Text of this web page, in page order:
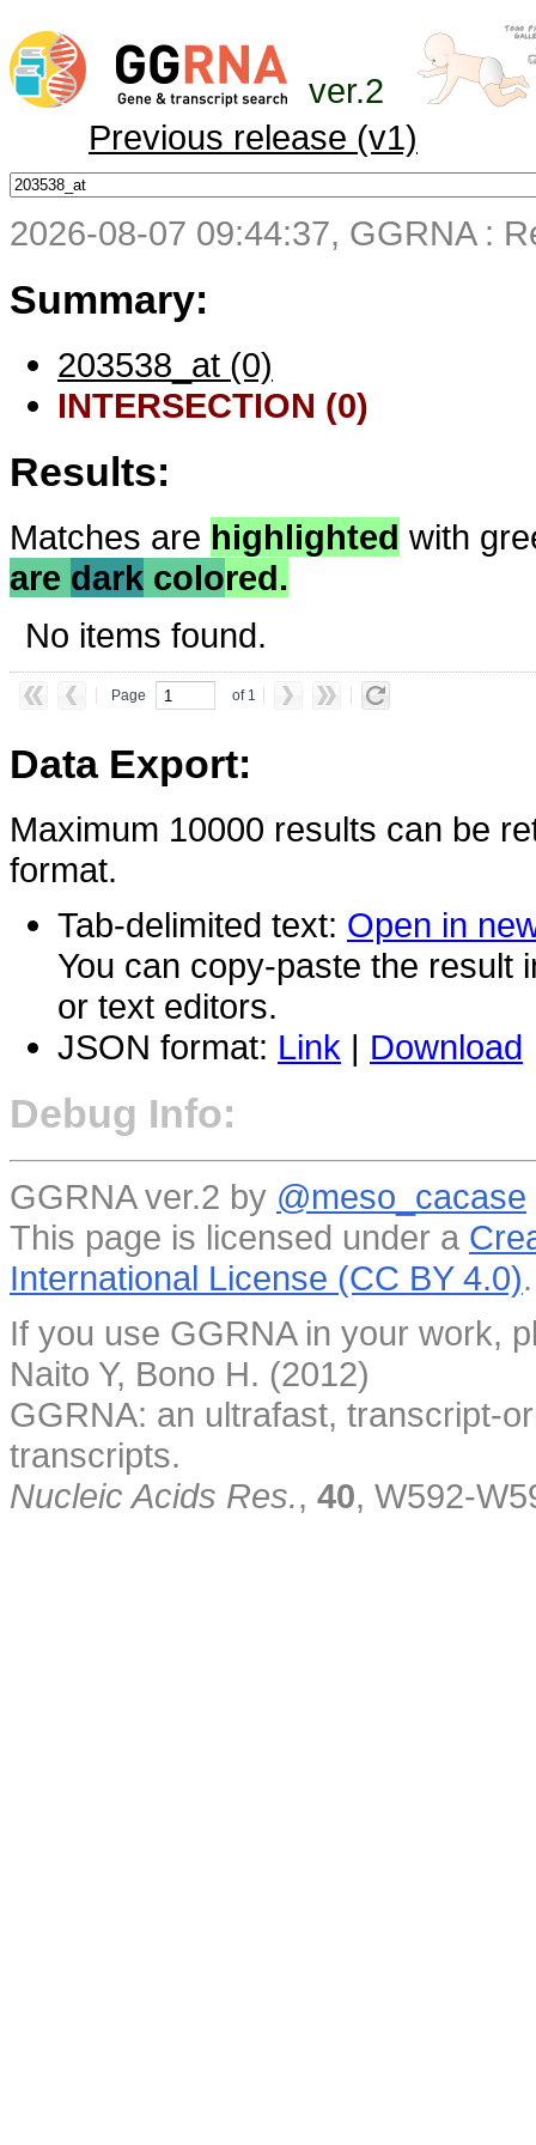
ver.2
Previous release (v1)
2026-08-07 09:44:37, GGRNA :
Summary:
203538_at (0)
INTERSECTION (0)
Results:
Matches are highlighted with
are dark colored.
No items found.
Page of 1
Data Export:
Maximum 10000 results can be
format.
Tab-delimited text: Open in
You can copy-paste the result
or text editors.
JSON format: Link | Download
Debug Info:
GGRNA ver.2 by @meso_cacase
This page is licensed under a
International License (CC BY 4.0).
If you use GGRNA in your work,
Naito Y, Bono H. (2012)
GGRNA: an ultrafast, transcript-
transcripts.
Nucleic Acids Res., 40, W592-